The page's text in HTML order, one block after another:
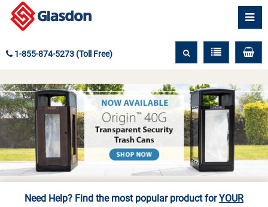
1-855-874-5273 (Toll Free)
Need Help? Find the most popular product forYOUR